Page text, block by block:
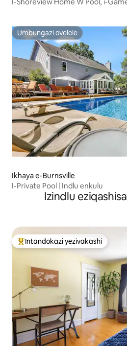
Umbungazi ovelele
Umbungazi ovelele
Ikhaya e-Burnsville
I-Private Pool | Indlu enkulu
Izindlu
Intandokazi yezivakashi ephambili
Intandokazi yezivakashi